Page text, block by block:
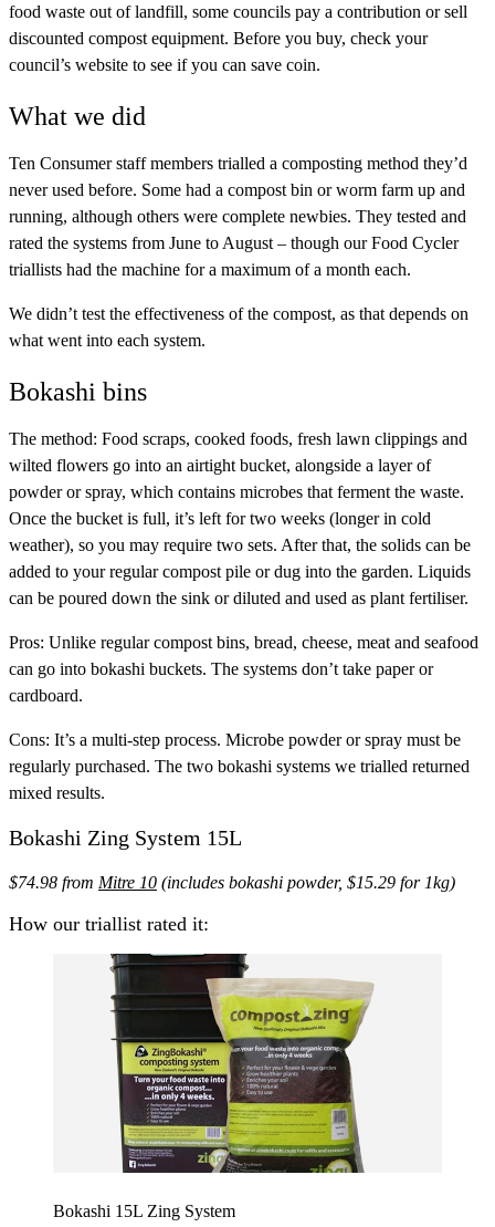
food waste out of landfill, some councils pay a contribution or sell
discounted compost equipment. Before you buy, check your
council’s website to see if you can save coin.
What we did
Ten Consumer staff members trialled a composting method they’d
never used before. Some had a compost bin or worm farm up and
running, although others were complete newbies. They tested and
rated the systems from June to August – though our Food Cycler
triallists had the machine for a maximum of a month each.
We didn’t test the effectiveness of the compost, as that depends on
what went into each system.
Bokashi bins
The method: Food scraps, cooked foods, fresh lawn clippings and
wilted flowers go into an airtight bucket, alongside a layer of
powder or spray, which contains microbes that ferment the waste.
Once the bucket is full, it’s left for two weeks (longer in cold
weather), so you may require two sets. After that, the solids can be
added to your regular compost pile or dug into the garden. Liquids
can be poured down the sink or diluted and used as plant fertiliser.
Pros: Unlike regular compost bins, bread, cheese, meat and seafood
can go into bokashi buckets. The systems don’t take paper or
cardboard.
Cons: It’s a multi-step process. Microbe powder or spray must be
regularly purchased. The two bokashi systems we trialled returned
mixed results.
Bokashi Zing System 15L
$74.98 from Mitre 10 (includes bokashi powder, $15.29 for 1kg)
How our triallist rated it:
Bokashi 15L Zing System